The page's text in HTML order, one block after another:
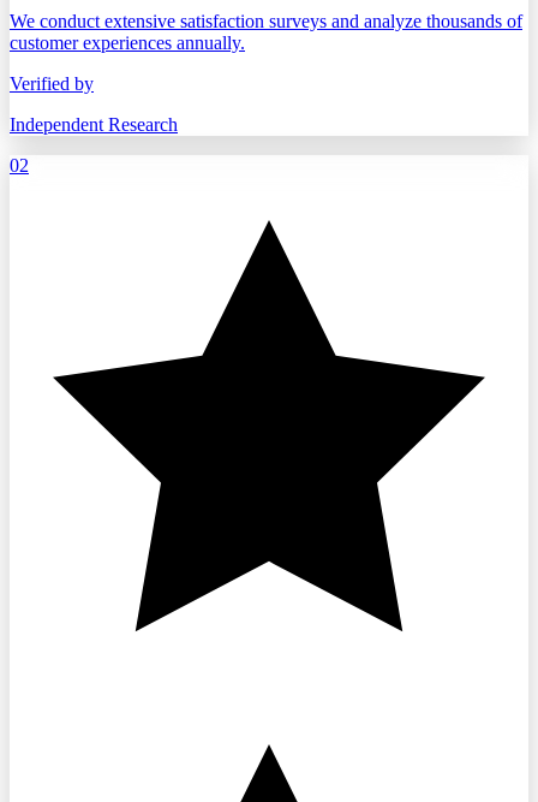
We conduct extensive satisfaction surveys and analyze thousands of
customer experiences annually.
Verified by
Independent Research
02